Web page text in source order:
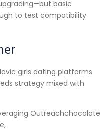
basic
to test compatibility
girls dating platforms
strategy mixed with
Outreachchocolate​